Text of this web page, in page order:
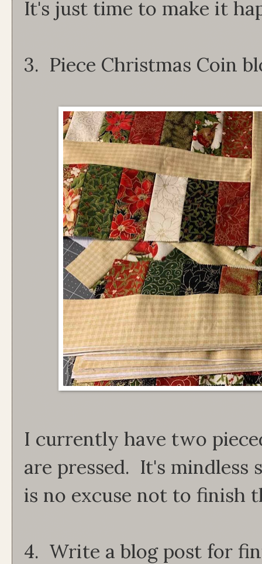
It's just time to make it
3. Piece Christmas Coin
I currently have two
are pressed. It's mindless
is no excuse not to finish
4. Write a blog post for